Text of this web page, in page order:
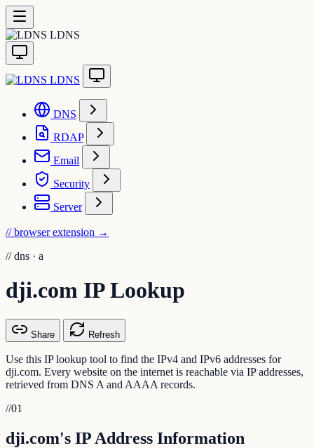
LDNS
LDNS
DNS
RDAP
Email
Security
Server
// browser extension →
// dns · a
dji.com IP Lookup
Share Refresh
Use this IP lookup tool to find the IPv4 and IPv6 addresses for
dji.com. Every website on the internet is reachable via IP addresses,
retrieved from DNS A and AAAA records.
//01
dji.com's IP Address Information